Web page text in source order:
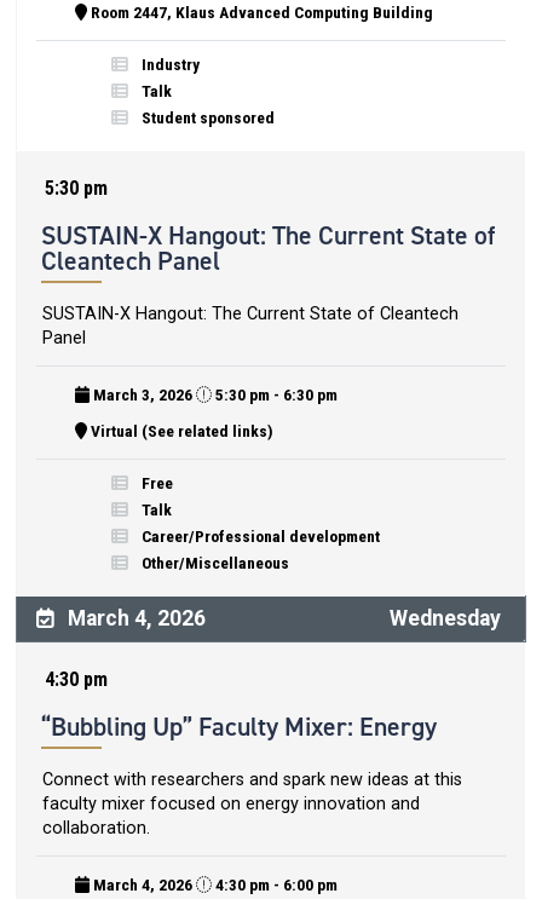
Room 2447, Klaus Advanced Computing Building
Industry
Talk
Student sponsored
5:30 pm
SUSTAIN-X Hangout: The Current State of
Cleantech Panel
SUSTAIN-X Hangout: The Current State of Cleantech
Panel
March 3, 2026
5:30 pm - 6:30 pm
Virtual (See related links)
Free
Talk
Career/Professional development
Other/Miscellaneous
March 4, 2026 Wednesday
4:30 pm
“Bubbling Up” Faculty Mixer: Energy
Connect with researchers and spark new ideas at this
faculty mixer focused on energy innovation and
collaboration.
March 4, 2026 4:30 pm - 6:00 pm